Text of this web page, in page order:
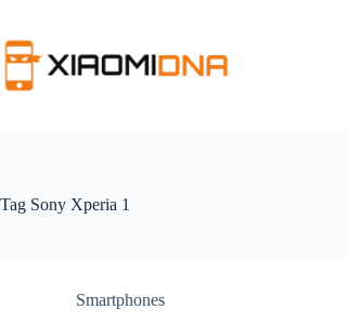
content
Tag Sony Xperia 1
Smartphones